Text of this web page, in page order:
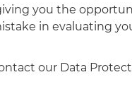
you the
in evaluating
our Data